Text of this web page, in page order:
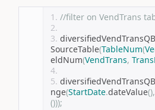
//filter on VendTrans
SourceTable(TableNum(
eldNum(VendTrans,
nge(StartDate.dateValue(),
()));